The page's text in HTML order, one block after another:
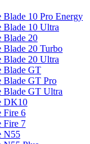
Blade 10 Pro Energy
Blade 10 Ultra
Blade 20
Blade 20 Turbo
Blade 20 Ultra
Blade GT
Blade GT Pro
Blade GT Ultra
DK10
Fire 6
Fire 7
N55